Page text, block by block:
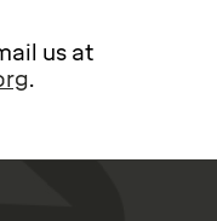
us at
.